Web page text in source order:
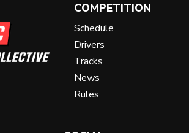
COMPETITION
Schedule
Drivers
Tracks
News
Rules